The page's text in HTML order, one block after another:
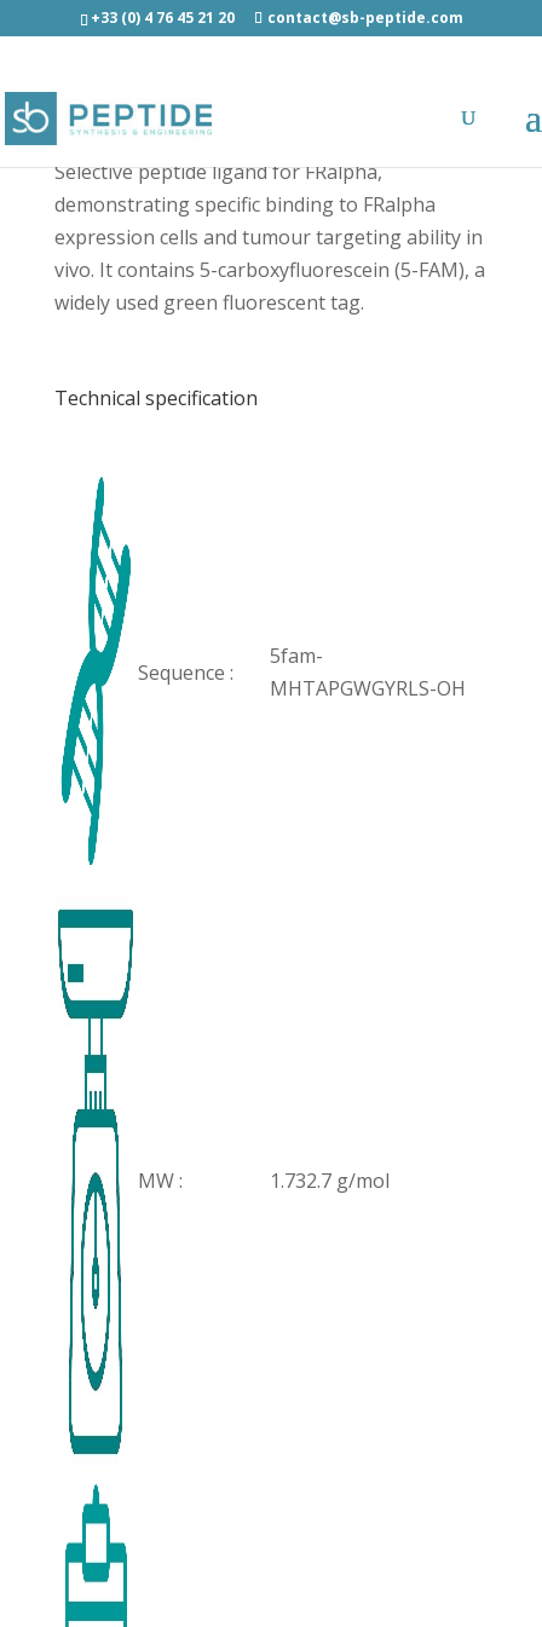
+33 (0) 4 76 45 21 20 contact@sb-peptide.com
[5-FAM]-C7 - Fluorescent Peptides
Selective peptide ligand for FRalpha,
demonstrating specific binding to FRalpha
expression cells and tumour targeting ability in
vivo. It contains 5-carboxyfluorescein (5-FAM), a
widely used green fluorescent tag.
Technical specification
Sequence :
5fam-
MHTAPGWGYRLS-OH
MW : 1.732.7 g/mol